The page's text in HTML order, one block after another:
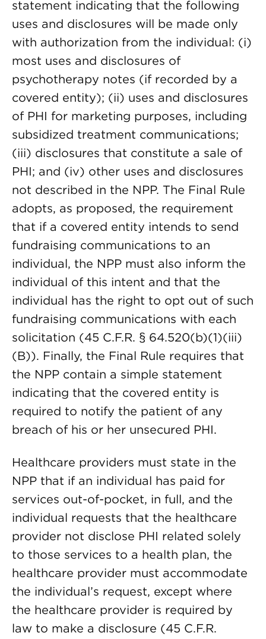
statement indicating that the following
uses and disclosures will be made only
with authorization from the individual: (i)
most uses and disclosures of
psychotherapy notes (if recorded by a
covered entity); (ii) uses and disclosures
of PHI for marketing purposes, including
subsidized treatment communications;
(iii) disclosures that constitute a sale of
PHI; and (iv) other uses and disclosures
not described in the NPP. The Final Rule
adopts, as proposed, the requirement
that if a covered entity intends to send
fundraising communications to an
individual, the NPP must also inform the
individual of this intent and that the
individual has the right to opt out of such
fundraising communications with each
solicitation (45 C.F.R. § 64.520(b)(1)(iii)
(B)). Finally, the Final Rule requires that
the NPP contain a simple statement
indicating that the covered entity is
required to notify the patient of any
breach of his or her unsecured PHI.
Healthcare providers must state in the
NPP that if an individual has paid for
services out-of-pocket, in full, and the
individual requests that the healthcare
provider not disclose PHI related solely
to those services to a health plan, the
healthcare provider must accommodate
the individual’s request, except where
the healthcare provider is required by
law to make a disclosure (45 C.F.R.